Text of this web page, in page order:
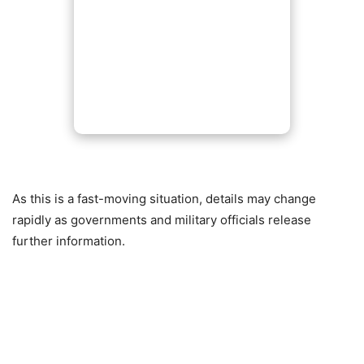
As this is a fast-moving situation, details may change
rapidly as governments and military officials release
further information.